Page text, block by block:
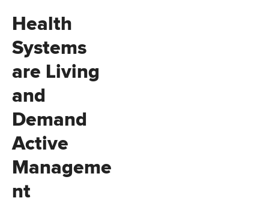
Health
Systems
are Living
and
Demand
Active
Manageme
nt